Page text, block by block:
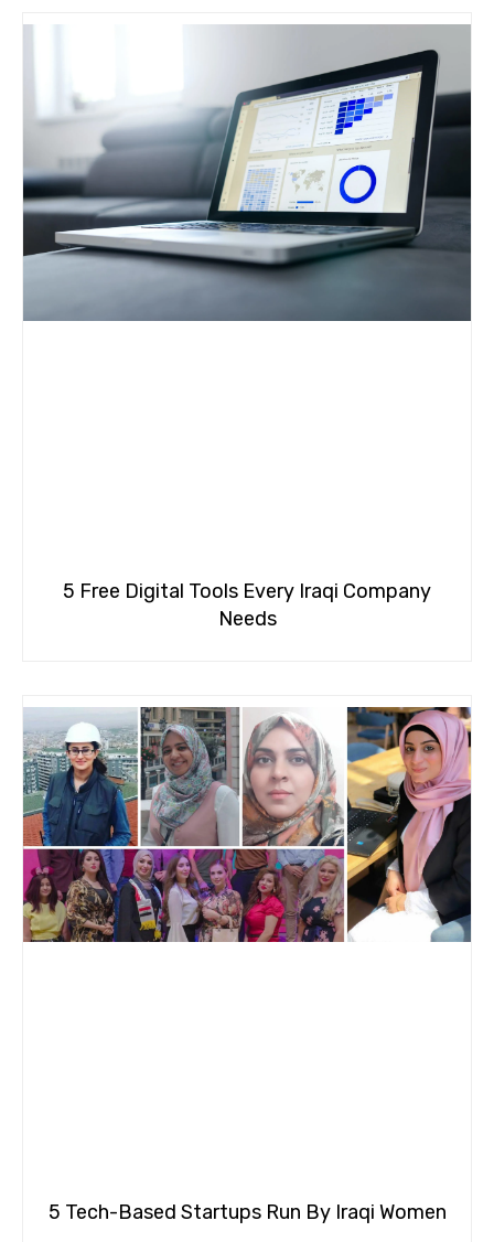
5 Free Digital Tools Every Iraqi Company
Needs
5 Tech-Based Startups Run By Iraqi Women